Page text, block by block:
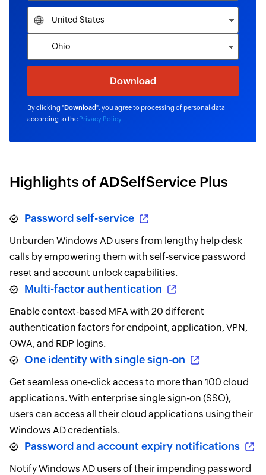
By clicking "Download", you agree to processing of personal data
according to the Privacy Policy
Highlights of ADSelfService Plus
Password self-service
Unburden Windows AD users from lengthy help desk
calls by empowering them with self-service password
reset and account unlock capabilities.
Multi-factor authentication
Enable context-based MFA with 20 different
authentication factors for endpoint, application, VPN,
OWA, and RDP logins.
One identity with single sign-on
Get seamless one-click access to more than 100 cloud
applications. With enterprise single sign-on (SSO),
users can access all their cloud applications using their
Windows AD credentials.
Password and account expiry notifications
Notify Windows AD users of their impending password